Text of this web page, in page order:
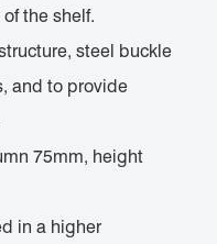
the shelf.
steel buckle
and to provide
75mm, height
in a higher